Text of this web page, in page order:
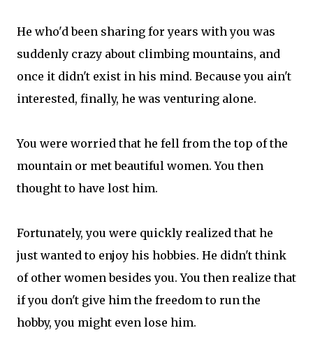
He who'd been sharing for years with you was
suddenly crazy about climbing mountains, and
once it didn't exist in his mind. Because you ain't
interested, finally, he was venturing alone.
You were worried that he fell from the top of the
mountain or met beautiful women. You then
thought to have lost him.
Fortunately, you were quickly realized that he
just wanted to enjoy his hobbies. He didn't think
of other women besides you. You then realize that
if you don't give him the freedom to run the
hobby, you might even lose him.